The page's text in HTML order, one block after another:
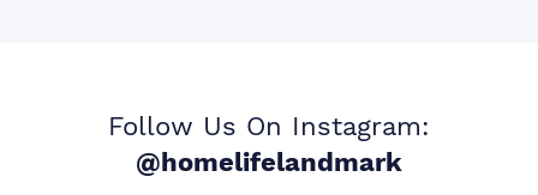
Follow Us On Instagram:
@homelifelandmark